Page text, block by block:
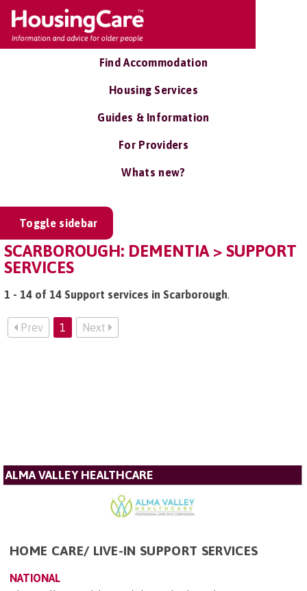
Find Accommodation
Housing Services
Guides & Information
For Providers
Whats new?
Toggle sidebar
SCARBOROUGH: DEMENTIA > SUPPORT
SERVICES
1 - 14 of 14 Support services in Scarborough.
Prev 1 Next
ALMA VALLEY HEALTHCARE
HOME CARE/ LIVE-IN SUPPORT SERVICES
NATIONAL